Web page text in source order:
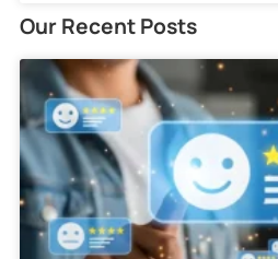
Our Recent Posts